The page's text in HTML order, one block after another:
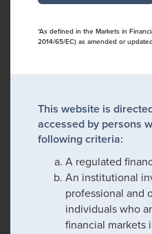
*As defined in the Markets in
2014/65/EC) as amended or
This website is
accessed by persons
following criteria:
A regulated
An institutional
professional and
individuals who
financial markets